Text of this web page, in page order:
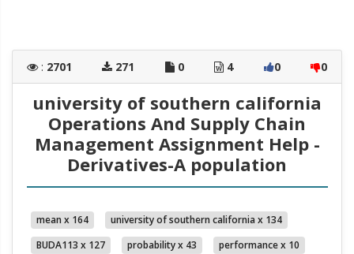
: 2701 271 0 4 0 0
university of southern california
Operations And Supply Chain
Management Assignment Help -
Derivatives-A population
mean x 164
university of southern california x 134
BUDA113 x 127
probability x 43
performance x 10